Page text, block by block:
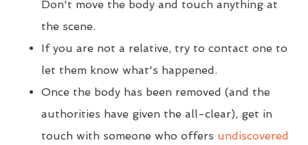
Don't move the body and touch anything at
the scene.
If you are not a relative, try to contact one to
let them know what's happened.
Once the body has been removed (and the
authorities have given the all-clear), get in
touch with someone who offers undiscovered